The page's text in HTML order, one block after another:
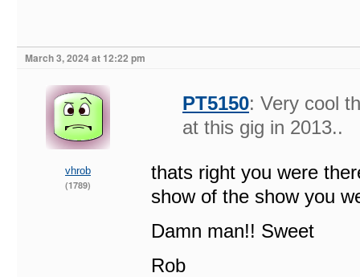
March 3, 2024 at 12:22 pm
vhrob
(1789)
PT5150: Very cool
at this gig in 2013..
thats right you were
show of the show you
Damn man!! Sweet
Rob